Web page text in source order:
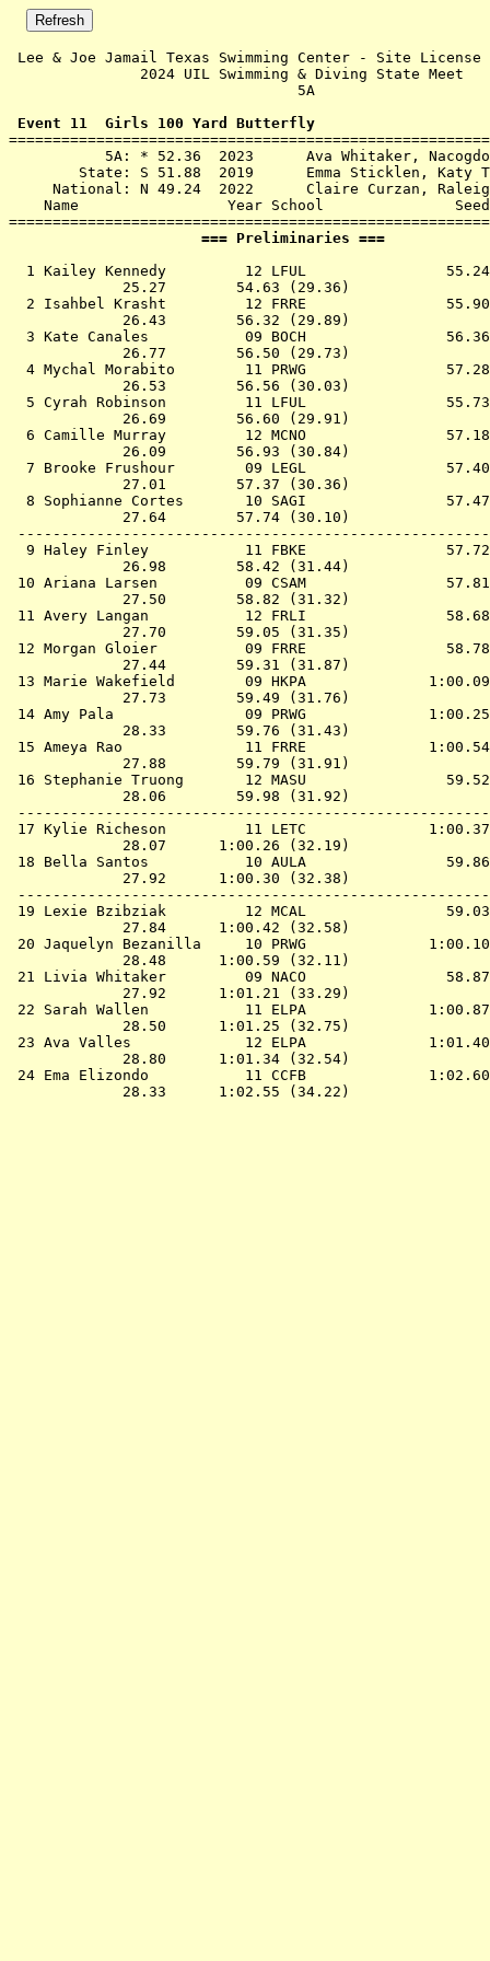
Lee & Joe Jamail Texas Swimming Center - Site License
2024 UIL Swimming & Diving
Event 11  Girls 100 Yard Butterfly
5A: * 52.36  2023      Ava Whitaker,
State: S 51.88  2019      Emma Sticklen, Katy
National: N 49.24  2022      Claire Curzan,
Name                 Year School
===
  1
Kailey Kennedy         12 LFUL
             25.27        54.63 (29.36)
  2
Isahbel Krasht         12 FRRE
             26.43        56.32 (29.89)
  3
Kate Canales           09 BOCH
             26.77        56.50 (29.73)
  4
Mychal Morabito        11 PRWG
             26.53        56.56 (30.03)
  5
Cyrah Robinson         11 LFUL
             26.69        56.60 (29.91)
  6
Camille Murray         12 MCNO
             26.09        56.93 (30.84)
  7
Brooke Frushour        09 LEGL
             27.01        57.37 (30.36)
  8
Sophianne Cortes       10 SAGI
             27.64        57.74 (30.10)
  9
Haley Finley           11 FBKE
             26.98        58.42 (31.44)
10 Ariana Larsen          09 CSAM
             27.50        58.82 (31.32)
11 Avery Langan           12 FRLI
             27.70        59.05 (31.35)
12 Morgan Gloier          09 FRRE
             27.44        59.31 (31.87)
13 Marie Wakefield        09 HKPA
             27.73        59.49 (31.76)
14 Amy Pala               09 PRWG
             28.33        59.76 (31.43)
15 Ameya Rao              11 FRRE
             27.88        59.79 (31.91)
16 Stephanie Truong       12 MASU
             28.06        59.98 (31.92)
17 Kylie Richeson         11 LETC
             28.07      1:00.26 (32.19)
18 Bella Santos           10 AULA
             27.92      1:00.30 (32.38)
19 Lexie Bzibziak         12 MCAL
             27.84      1:00.42 (32.58)
20 Jaquelyn Bezanilla     10 PRWG
             28.48      1:00.59 (32.11)
21 Livia Whitaker         09 NACO
             27.92      1:01.21 (33.29)
22 Sarah Wallen           11 ELPA
             28.50      1:01.25 (32.75)
23 Ava Valles             12 ELPA
             28.80      1:01.34 (32.54)
24 Ema Elizondo           11 CCFB